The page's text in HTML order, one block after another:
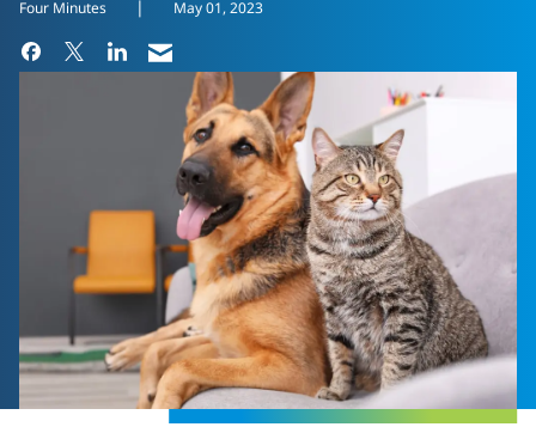
Four Minutes | May 01, 2023